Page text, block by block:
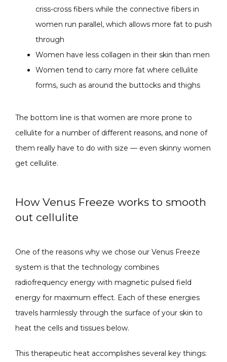
criss-cross fibers while the connective fibers in
women run parallel, which allows more fat to push
through
Women have less collagen in their skin than men
Women tend to carry more fat where cellulite
forms, such as around the buttocks and thighs
The bottom line is that women are more prone to
cellulite for a number of different reasons, and none of
them really have to do with size — even skinny women
get cellulite.
How Venus Freeze works to smooth
out cellulite
One of the reasons why we chose our Venus Freeze
system is that the technology combines
radiofrequency energy with magnetic pulsed field
energy for maximum effect. Each of these energies
travels harmlessly through the surface of your skin to
heat the cells and tissues below.
This therapeutic heat accomplishes several key things: